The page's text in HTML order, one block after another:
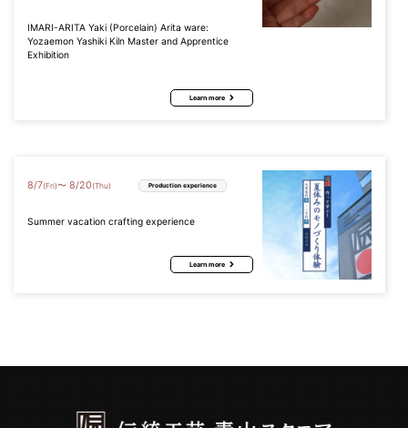
IMARI-ARITA Yaki (Porcelain) Arita ware:
Yozaemon Yashiki Kiln Master and Apprentice
Exhibition
Learn more
8/7(Fri)〜 8/20 (Thu) Production experience
Summer vacation crafting experience
Learn more